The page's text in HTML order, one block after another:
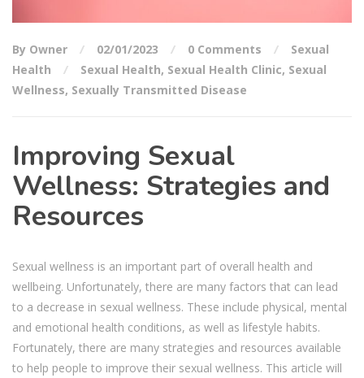
By Owner 02/01/2023 0 Comments
Sexual
Health
Sexual Health, Sexual Health Clinic, Sexual
Wellness, Sexually Transmitted Disease
Improving Sexual
Wellness: Strategies and
Resources
Sexual wellness is an important part of overall health and
wellbeing. Unfortunately, there are many factors that can lead
to a decrease in sexual wellness. These include physical, mental
and emotional health conditions, as well as lifestyle habits.
Fortunately, there are many strategies and resources available
to help people to improve their sexual wellness. This article will